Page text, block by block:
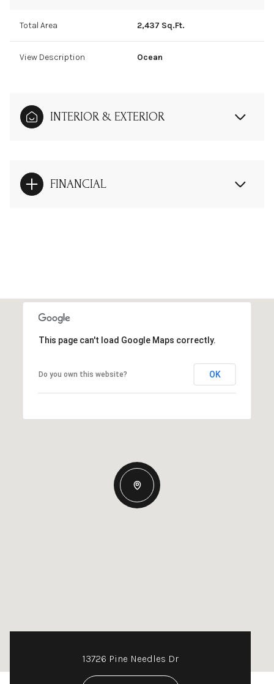
Total Area 2,437 Sq.Ft.
View Description Ocean
INTERIOR & EXTERIOR
FINANCIAL
This page can't load Google Maps correctly.
Do you own this website? OK
13726 Pine Needles Dr